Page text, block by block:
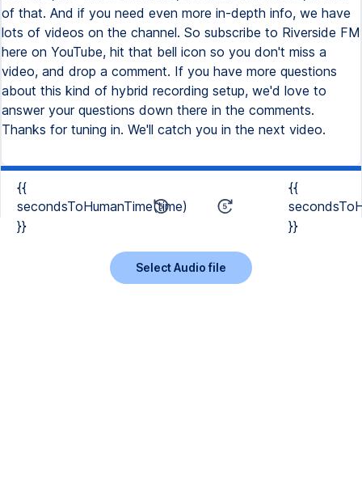
{{
secondsToHumanTime(time)
}}
{{
}}
Select Audio file